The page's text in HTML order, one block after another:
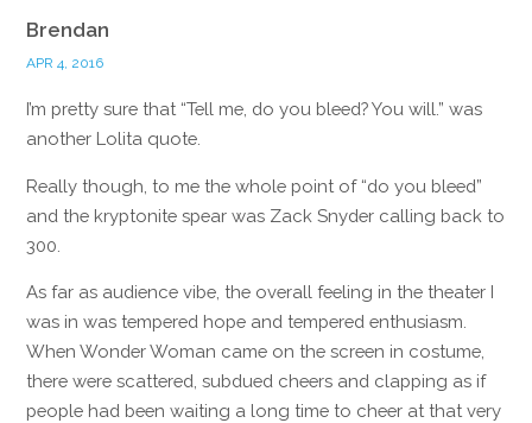
Brendan
APR 4, 2016
I’m pretty sure that “Tell me, do you bleed? You will.” was
another Lolita quote.
Really though, to me the whole point of “do you bleed”
and the kryptonite spear was Zack Snyder calling back to
300.
As far as audience vibe, the overall feeling in the theater I
was in was tempered hope and tempered enthusiasm.
When Wonder Woman came on the screen in costume,
there were scattered, subdued cheers and clapping as if
people had been waiting a long time to cheer at that very